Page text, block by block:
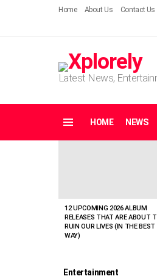
Home About Us Contact Us
Latest News,
Menu HOME NEWS
12 UPCOMING 2026 ALBUM
RELEASES THAT ARE ABOUT
RUIN OUR LIVES (IN THE BEST
WAY)
Entertainment